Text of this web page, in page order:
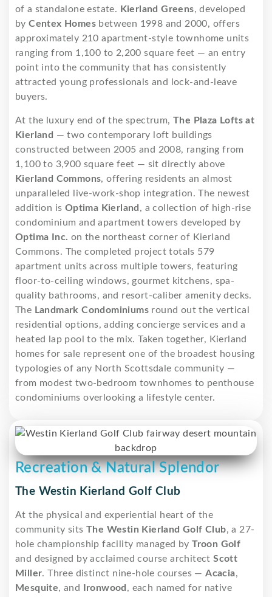
of a standalone estate. Kierland Greens, developed
byCentex Homes between 1998 and 2000, offers
approximately 210 apartment-style townhome units
ranging from 1,100 to 2,200 square feet — an entry
point into the community that has consistently
attracted young professionals and lock-and-leave
buyers.
At the luxury end of the spectrum, The Plaza Lofts at
Kierland — two contemporary loft buildings
constructed between 2005 and 2008, ranging from
1,100 to 3,900 square feet — sit directly above
Kierland Commons, offering residents an almost
unparalleled live-work-shop integration. The newest
addition is Optima Kierland, a collection of high-rise
condominium and apartment towers developed by
Optima Inc. on the northeast corner of Kierland
Commons. The completed project totals 579
apartment units across multiple towers, featuring
floor-to-ceiling windows, gourmet kitchens, spa-
quality bathrooms, and resort-caliber amenity decks.
The Landmark Condominiums round out the vertical
residential options, adding concierge services and a
heated lap pool to the mix. Taken together, Kierland
homes for sale represent one of the broadest housing
typologies of any North Scottsdale community —
from modest two-bedroom townhomes to penthouse
condominiums overlooking a lifestyle center.
Recreation & Natural Splendor
The Westin Kierland Golf Club
At the physical and experiential heart of the
community sitsThe Westin Kierland Golf Club, a 27-
hole championship facility managed byTroon Golf
and designed by acclaimed course architectScott
Miller. Three distinct nine-hole courses —Acacia,
Mesquite, and Ironwood, each named for native